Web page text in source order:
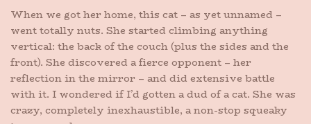
When we got her home, this cat – as yet unnamed –
went totally nuts. She started climbing anything
vertical: the back of the couch (plus the sides and the
front). She discovered a fierce opponent – her
reflection in the mirror – and did extensive battle
with it. I wondered if I’d gotten a dud of a cat. She was
crazy, completely inexhaustible, a non-stop squeaky